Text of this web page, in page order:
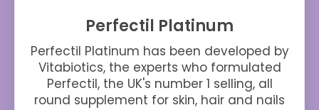
Perfectil Platinum
Perfectil Platinum has been developed by
Vitabiotics, the experts who formulated
Perfectil, the UK's number 1 selling, all
round supplement for skin, hair and nails